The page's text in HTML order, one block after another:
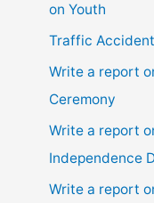
on Youth
Traffic
Write a report
Ceremony
Write a report
Independence
Write a report